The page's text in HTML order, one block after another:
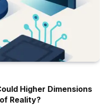
Higher Dimensions
Reality?